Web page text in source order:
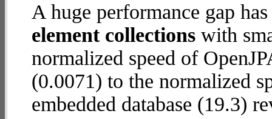
A huge performance gap
element collections with
normalized speed of
(0.0071) to the normalized
embedded database (19.3)